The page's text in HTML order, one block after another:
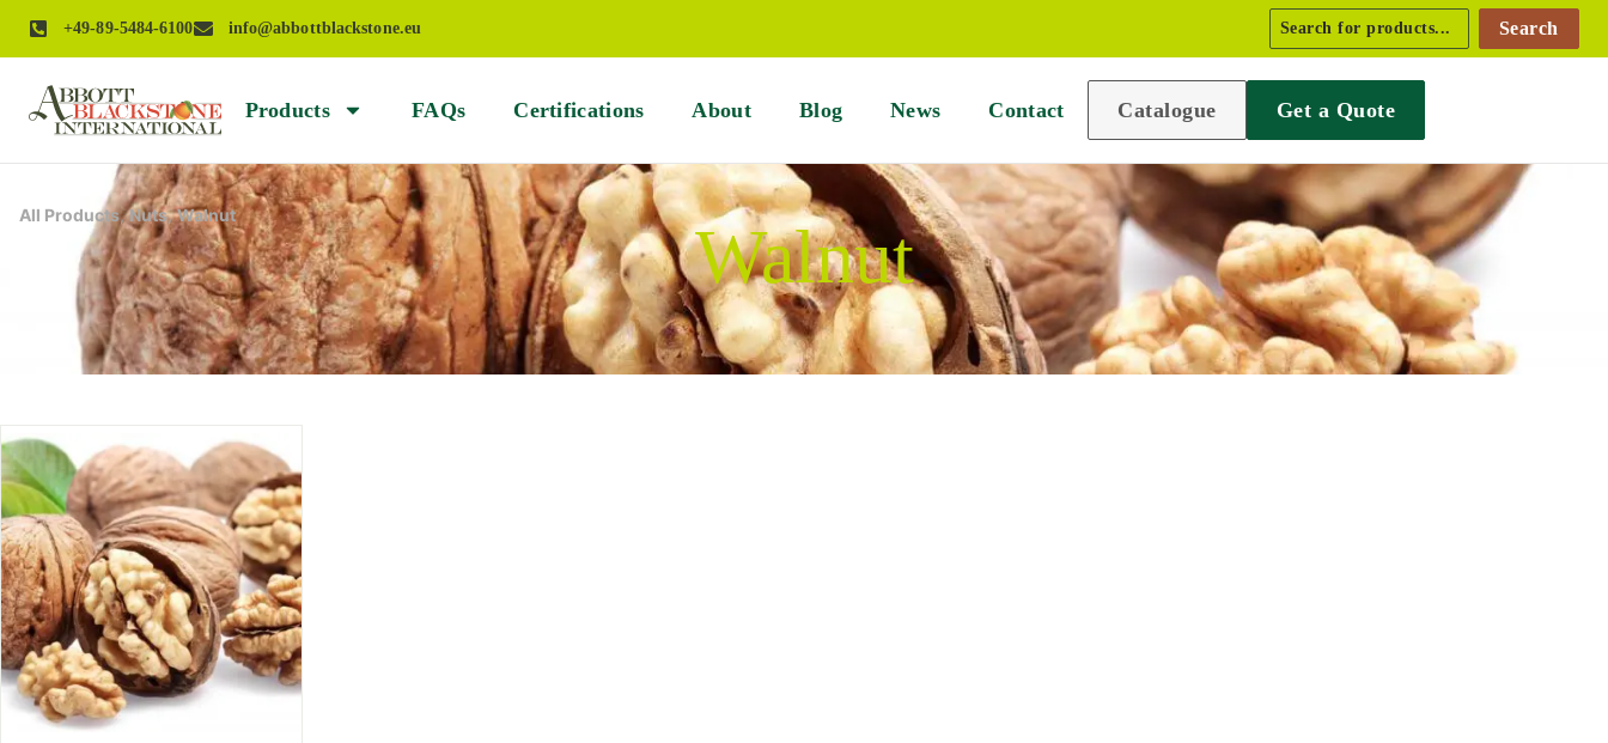
+49-89-5484-6100 info@abbottblackstone.eu Search
Products FAQs Certifications About Blog News Contact Catalogue Get a Quote
All Products,Nuts,Walnut Walnut